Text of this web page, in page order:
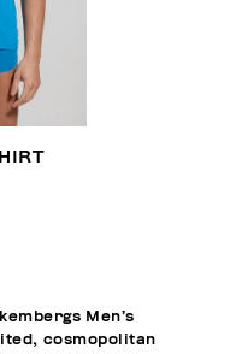
Men’s
cosmopolitan